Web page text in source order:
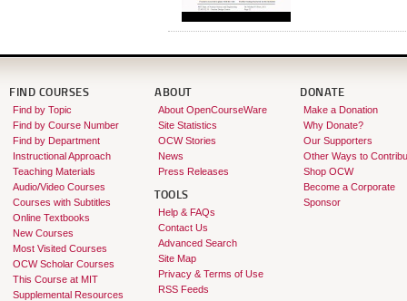
FIND COURSES
Find by Topic
Find by Course Number
Find by Department
Instructional Approach
Teaching Materials
Audio/Video Courses
Courses with Subtitles
Online Textbooks
New Courses
Most Visited Courses
OCW Scholar Courses
This Course at MIT
Supplemental Resources
ABOUT
About OpenCourseWare
Site Statistics
OCW Stories
News
Press Releases
TOOLS
Help & FAQs
Contact Us
Advanced Search
Site Map
Privacy & Terms of Use
RSS Feeds
DONATE
Make a Donation
Why Donate?
Our Supporters
Other Ways to
Shop OCW
Become a Corporate
Sponsor